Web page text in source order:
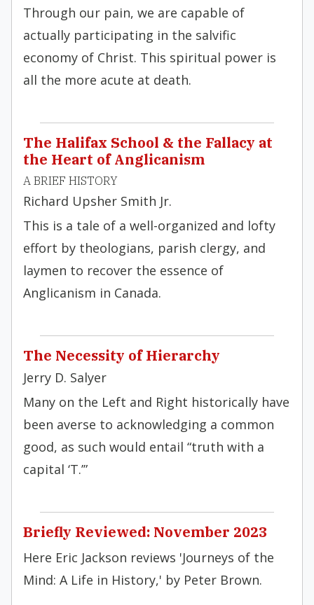
Through our pain, we are capable of
actually participating in the salvific
economy of Christ. This spiritual power is
all the more acute at death.
The Halifax School & the Fallacy at
the Heart of Anglicanism
A BRIEF HISTORY
Richard Upsher Smith Jr.
This is a tale of a well-organized and lofty
effort by theologians, parish clergy, and
laymen to recover the essence of
Anglicanism in Canada.
The Necessity of Hierarchy
Jerry D. Salyer
Many on the Left and Right historically have
been averse to acknowledging a common
good, as such would entail “truth with a
capital ‘T.’”
Briefly Reviewed: November 2023
Here Eric Jackson reviews 'Journeys of the
Mind: A Life in History,' by Peter Brown.